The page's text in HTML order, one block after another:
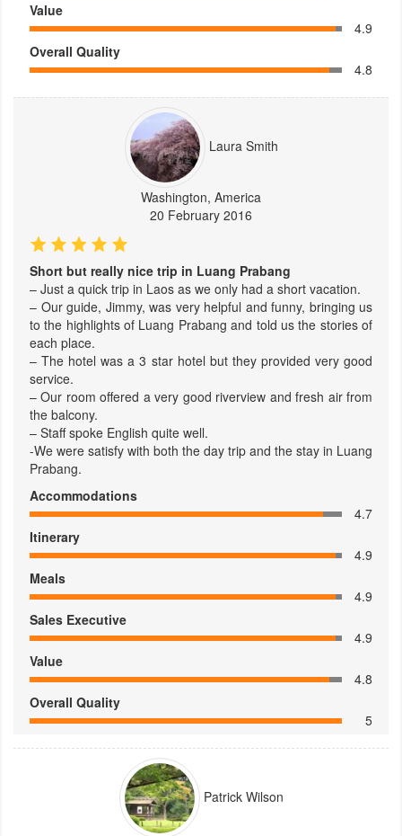
Value
4.9
Overall Quality
4.8
Laura Smith
Washington, America
20 February 2016
Short but really nice trip in Luang Prabang
– Just a quick trip in Laos as we only had a short vacation.
– Our guide, Jimmy, was very helpful and funny, bringing us
to the highlights of Luang Prabang and told us the stories of
each place.
– The hotel was a 3 star hotel but they provided very good
service.
– Our room offered a very good riverview and fresh air from
the balcony.
– Staff spoke English quite well.
-We were satisfy with both the day trip and the stay in Luang
Prabang.
Accommodations
4.7
Itinerary
4.9
Meals
4.9
Sales Executive
4.9
Value
4.8
Overall Quality
5
Patrick Wilson